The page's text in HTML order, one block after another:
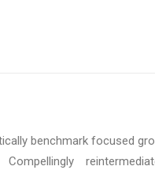
benchmark focused
Compellingly